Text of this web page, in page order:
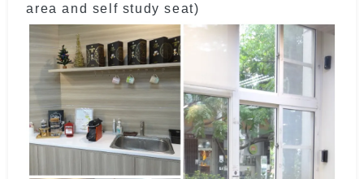
area and self study seat)